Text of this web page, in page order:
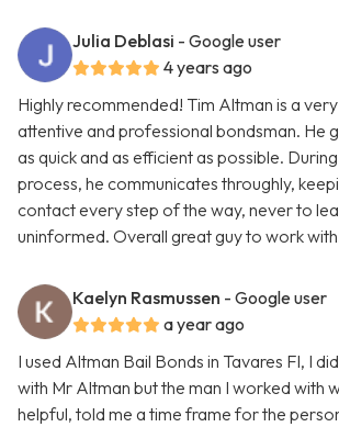
Julia Deblasi - Google user
4 years ago
Highly recommended! Tim Altman is a
attentive and professional bondsman. He
as quick and as efficient as possible.
process, he communicates throughly,
contact every step of the way, never to
uninformed. Overall great guy to work
Kaelyn Rasmussen - Google user
a year ago
I used Altman Bail Bonds in Tavares Fl, I
with Mr Altman but the man I worked with
helpful, told me a time frame for the